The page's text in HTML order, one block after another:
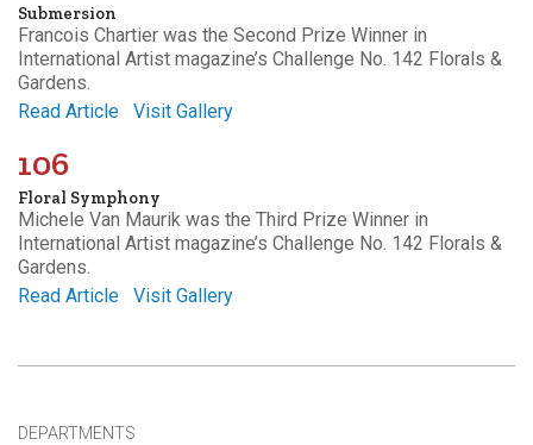
Submersion
Francois Chartier was the Second Prize Winner in
International Artist magazine’s Challenge No. 142 Florals &
Gardens.
Read Article
Visit Gallery
106
Floral Symphony
Michele Van Maurik was the Third Prize Winner in
International Artist magazine’s Challenge No. 142 Florals &
Gardens.
Read Article
Visit Gallery
DEPARTMENTS